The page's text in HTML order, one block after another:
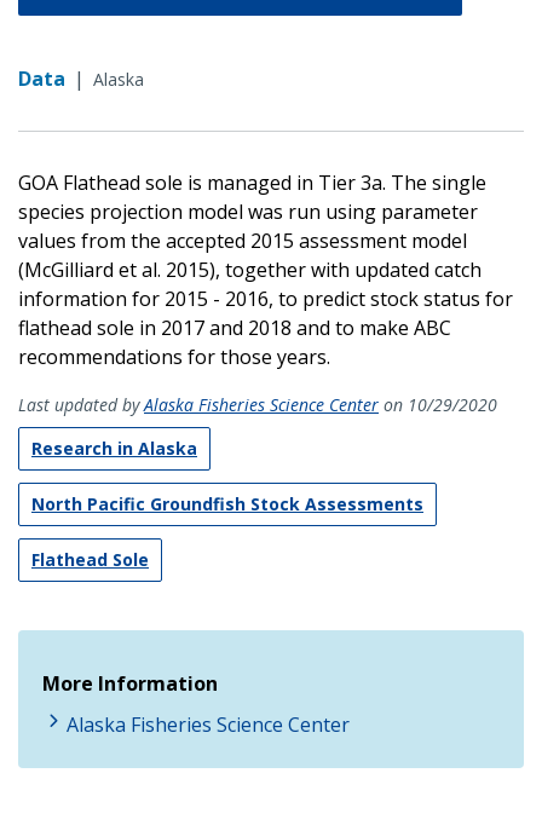
Data | Alaska
GOA Flathead sole is managed in Tier 3a. The single
species projection model was run using parameter
values from the accepted 2015 assessment model
(McGilliard et al. 2015), together with updated catch
information for 2015 - 2016, to predict stock status for
flathead sole in 2017 and 2018 and to make ABC
recommendations for those years.
Last updated byAlaska Fisheries Science Center on 10/29/2020
Research in Alaska
North Pacific Groundfish Stock Assessments
Flathead Sole
More Information
Alaska Fisheries Science Center